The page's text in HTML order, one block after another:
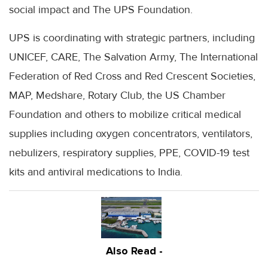
social impact and The UPS Foundation.
UPS is coordinating with strategic partners, including
UNICEF, CARE, The Salvation Army, The International
Federation of Red Cross and Red Crescent Societies,
MAP, Medshare, Rotary Club, the US Chamber
Foundation and others to mobilize critical medical
supplies including oxygen concentrators, ventilators,
nebulizers, respiratory supplies, PPE, COVID-19 test
kits and antiviral medications to India.
Also Read -